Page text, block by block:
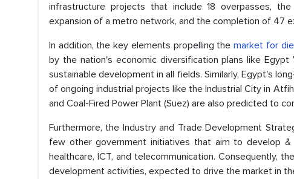
infrastructure projects that include 18 overpasses,
expansion of a metro network, and the completion of 47
In addition, the key elements propelling themarket for
by the nation's economic diversification plans like
sustainable development in all fields. Similarly, Egypt's
of ongoing industrial projects like the Industrial City in
and Coal-Fired Power Plant (Suez) are also predicted to
Furthermore, the Industry and Trade Development
few other government initiatives that aim to develop &
healthcare, ICT, and telecommunication. Consequently,
development activities, expected to drive the market in